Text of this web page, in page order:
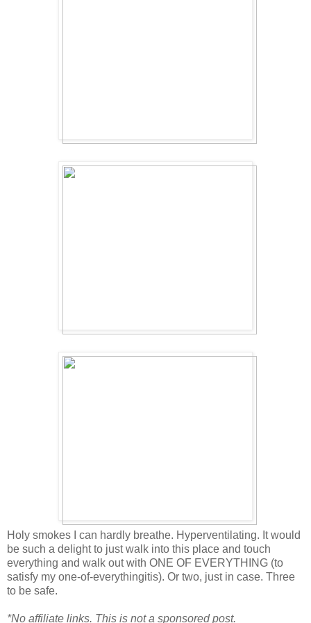
Holy smokes I can hardly breathe. Hyperventilating. It would
be such a delight to just walk into this place and touch
everything and walk out with ONE OF EVERYTHING (to
satisfy my one-of-everythingitis). Or two, just in case. Three
to be safe.
*No affiliate links. This is not a sponsored post.